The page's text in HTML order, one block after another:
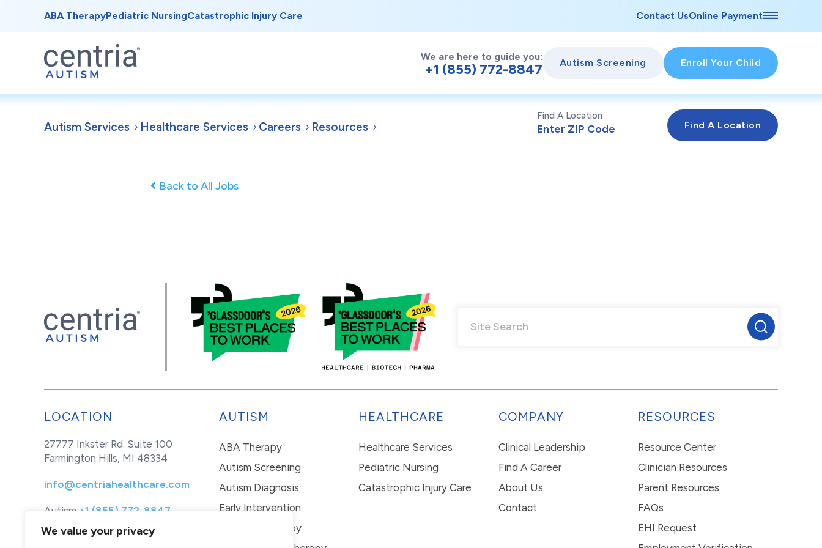
We value your privacy
ABA TherapyPediatric NursingCatastrophic Injury Care Contact UsOnline Payment
We are here to guide you:
+1 (855) 772-8847 Autism Screening Enroll Your Child
Autism Services Healthcare Services Careers Resources
Find A Location
Back to All Jobs
LOCATION
27777 Inkster Rd. Suite 100
Farmington Hills, MI 48334
info@centriahealthcare.com
Autism +1 (855) 772-8847
Healthcare
+1 (877) 299-1655
AUTISM
ABA Therapy
Autism Screening
Autism Diagnosis
Early Intervention
In-Home Therapy
HEALTHCARE
Healthcare Services
Pediatric Nursing
Catastrophic Injury Care
COMPANY
Clinical Leadership
Find A Career
About Us
Contact
RESOURCES
Resource Center
Clinician Resources
Parent Resources
FAQs
EHI Request